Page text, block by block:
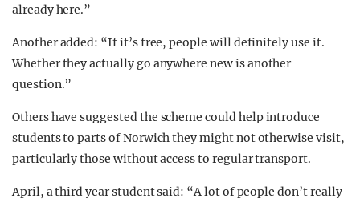
already here.”
Another added: “If it’s free, people will definitely use it.
Whether they actually go anywhere new is another
question.”
Others have suggested the scheme could help introduce
students to parts of Norwich they might not otherwise visit,
particularly those without access to regular transport.
April, a third year student said: “A lot of people don’t really